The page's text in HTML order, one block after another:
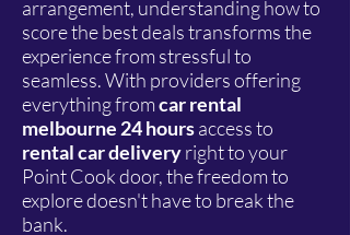
arrangement, understanding how to
score the best deals transforms the
experience from stressful to
seamless. With providers offering
everything fromcar rental
melbourne 24 hoursaccess to
rental car deliveryright to your
Point Cook door, the freedom to
explore doesn't have to break the
bank.